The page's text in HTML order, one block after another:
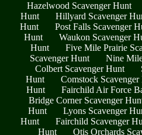
Hazelwood Scavenger Hunt
Hunt
Hillyard Scavenger
Hunt
Post Falls Scavenger
Hunt
Waukon Scavenger
Hunt
Five Mile Prairie
Scavenger Hunt
Nine
Colbert Scavenger Hunt
Hunt
Comstock
Hunt
Fairchild Air Force
Bridge Corner Scavenger
Hunt
Lyons Scavenger
Hunt
Fairchild Scavenger
Hunt
Otis Orchards